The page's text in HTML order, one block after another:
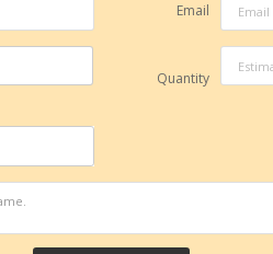
Email
Quantity